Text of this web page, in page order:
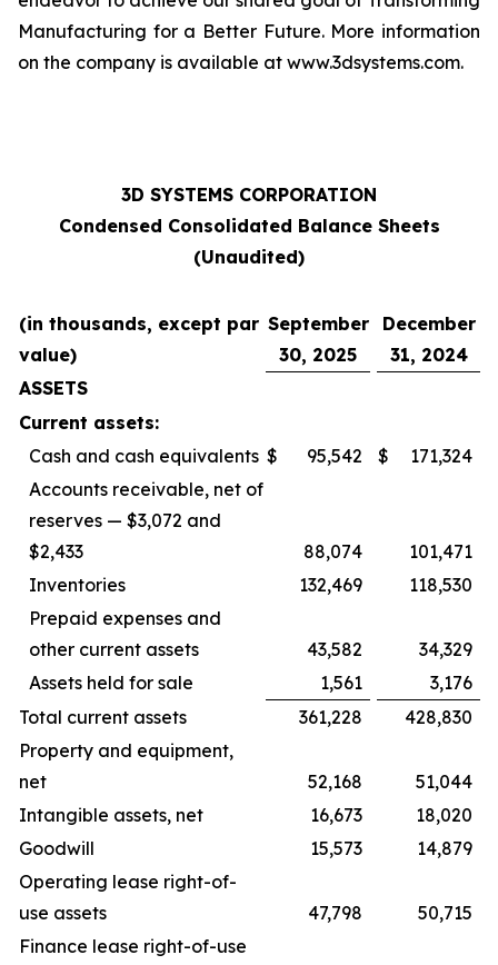
Manufacturing for a Better Future. More information
on the company is available at www.3dsystems.com.
3D SYSTEMS CORPORATION
Condensed Consolidated Balance Sheets
(Unaudited)
(in thousands, except par
value)
September
30, 2025
December
31, 2024
ASSETS
Current assets:
Cash and cash equivalents $ 95,542 $
171,324
Accounts receivable, net of
reserves — $3,072 and
$2,433
88,074
101,471
Inventories
132,469
118,530
Prepaid expenses and
other current assets
43,582
34,329
Assets held for sale
1,561
3,176
Total current assets
361,228
428,830
Property and equipment,
net
52,168
51,044
Intangible assets, net
16,673
18,020
Goodwill
15,573
14,879
Operating lease right-of-
use assets
47,798
50,715
Finance lease right-of-use